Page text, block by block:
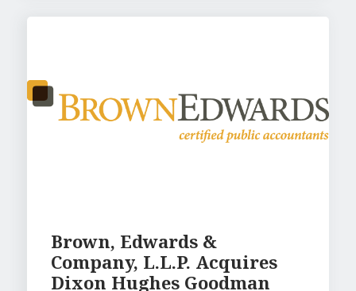
Brown, Edwards &
Company, L.L.P. Acquires
Dixon Hughes Goodman